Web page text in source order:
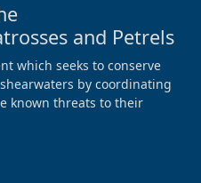
and Petrels
which seeks to conserve
by coordinating
known threats to their